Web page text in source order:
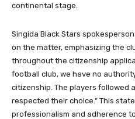
continental stage.
Singida Black Stars
on the matter, emphasizing the
throughout the citizenship
football club, we have no
citizenship. The players followed
respected their choice.” This
professionalism and adherence